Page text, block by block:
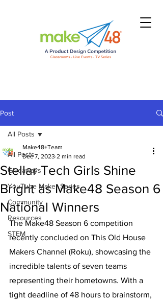
Post
All Posts
Giveaways
YouTube Maker Series
Community
Resources
STEM
All Posts
Stellar Tech Girls Shine
Bright as Make48 Season 6
National Winners
Make48+Team
Dec 7, 2023 2 min read
The Make48 Season 6 competition
recently concluded on This Old House
Makers Channel (Roku), showcasing the
incredible talents of seven teams
representing their hometowns. With a
tight deadline of 48 hours to brainstorm,